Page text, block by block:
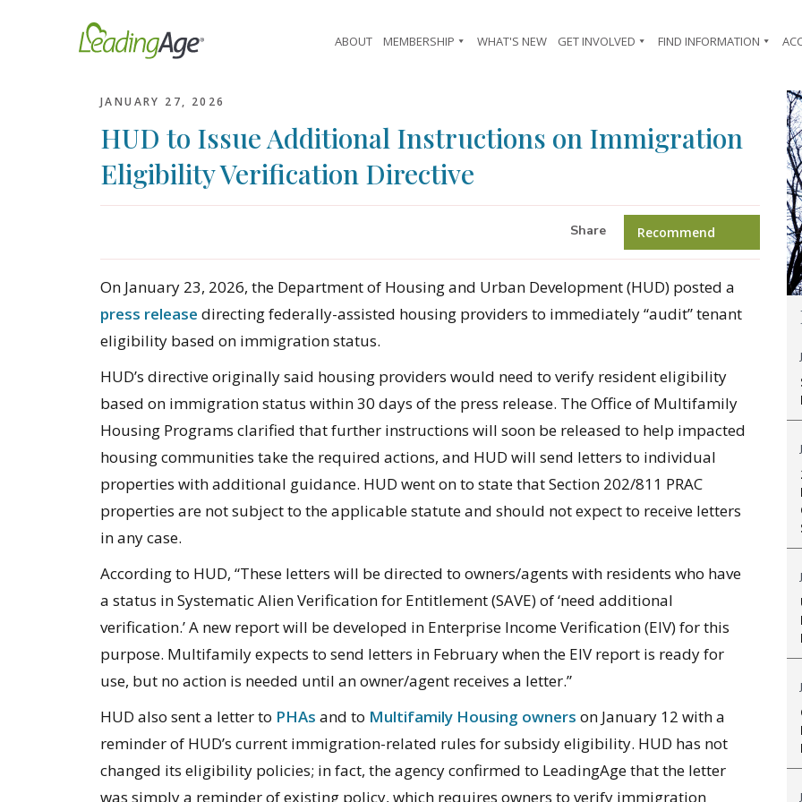
ABOUT MEMBERSHIP WHAT'S NEW GET INVOLVED FIND INFORMATION
JANUARY 27, 2026
HUD to Issue Additional Instructions on Immigration
Eligibility Verification Directive
Share Recommend
On January 23, 2026, the Department of Housing and Urban Development (HUD) posted a
press release directing federally-assisted housing providers to immediately “audit” tenant
eligibility based on immigration status.
HUD’s directive originally said housing providers would need to verify resident eligibility
based on immigration status within 30 days of the press release. The Office of Multifamily
Housing Programs clarified that further instructions will soon be released to help impacted
housing communities take the required actions, and HUD will send letters to individual
properties with additional guidance. HUD went on to state that Section 202/811 PRAC
properties are not subject to the applicable statute and should not expect to receive letters
in any case.
According to HUD, “These letters will be directed to owners/agents with residents who have
a status in Systematic Alien Verification for Entitlement (SAVE) of ‘need additional
verification.’ A new report will be developed in Enterprise Income Verification (EIV) for this
purpose. Multifamily expects to send letters in February when the EIV report is ready for
use, but no action is needed until an owner/agent receives a letter.”
HUD also sent a letter to PHAs and to Multifamily Housing owners on January 12 with a
reminder of HUD’s current immigration-related rules for subsidy eligibility. HUD has not
changed its eligibility policies; in fact, the agency confirmed to LeadingAge that the letter
was simply a reminder of existing policy, which requires owners to verify immigration